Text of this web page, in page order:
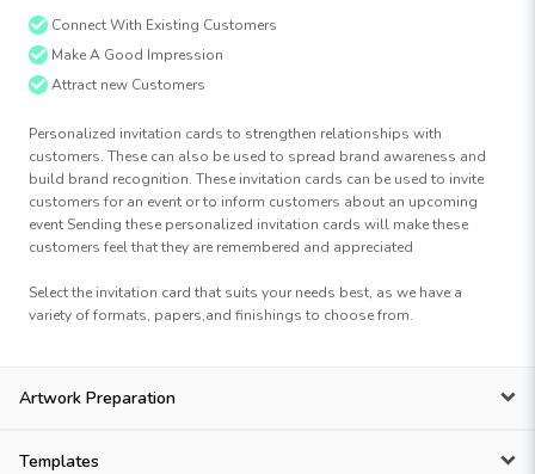
Connect With Existing Customers
Make A Good Impression
Attract new Customers
Personalized invitation cards to strengthen relationships with
customers. These can also be used to spread brand awareness and
build brand recognition. These invitation cards can be used to invite
customers for an event or to inform customers about an upcoming
event Sending these personalized invitation cards will make these
customers feel that they are remembered and appreciated
Select the invitation card that suits your needs best, as we have a
variety of formats, papers,and finishings to choose from.
Artwork Preparation
Templates